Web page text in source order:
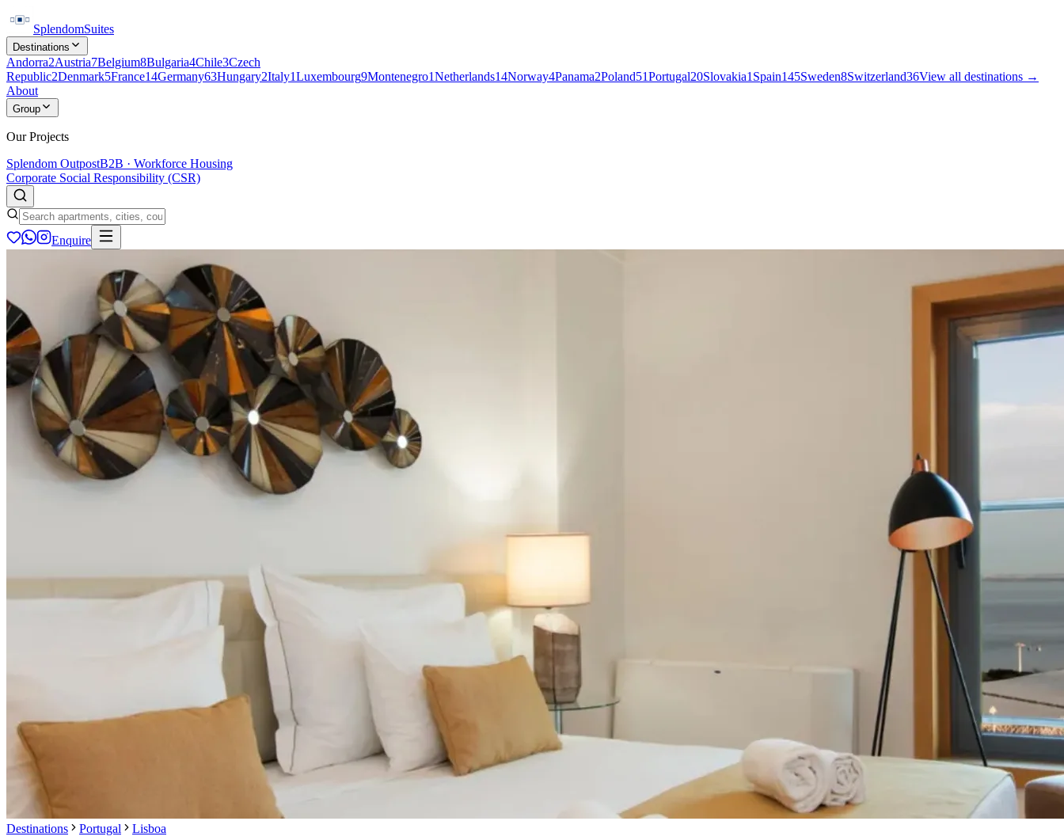
SplendomSuites
Destinations
Andorra2Austria7Belgium8Bulgaria4Chile3Czech
Republic2Denmark5France14Germany63Hungary2Italy1Luxembourg9Montenegro1Netherlands14Norway4Panama2Poland51Portugal20Slovakia1 Spain145Sweden8Switzerland36View all destinations →
About
Group
Our Projects
Splendom OutpostB2B · Workforce Housing
Corporate Social Responsibility (CSR)
Enquire
Destinations Portugal Lisboa